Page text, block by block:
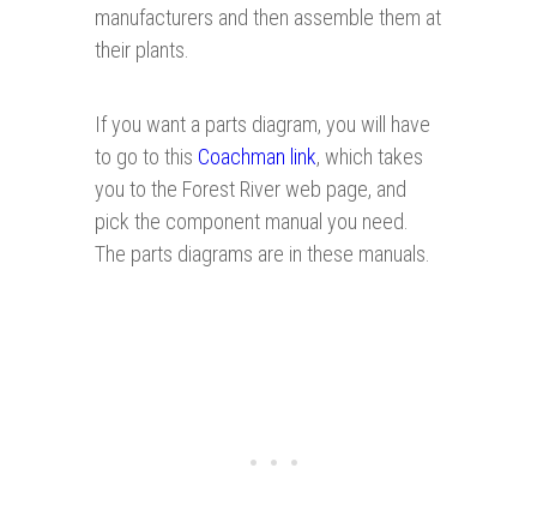
manufacturers and then assemble them at
their plants.
If you want a parts diagram, you will have
to go to this Coachman link, which takes
you to the Forest River web page, and
pick the component manual you need.
The parts diagrams are in these manuals.